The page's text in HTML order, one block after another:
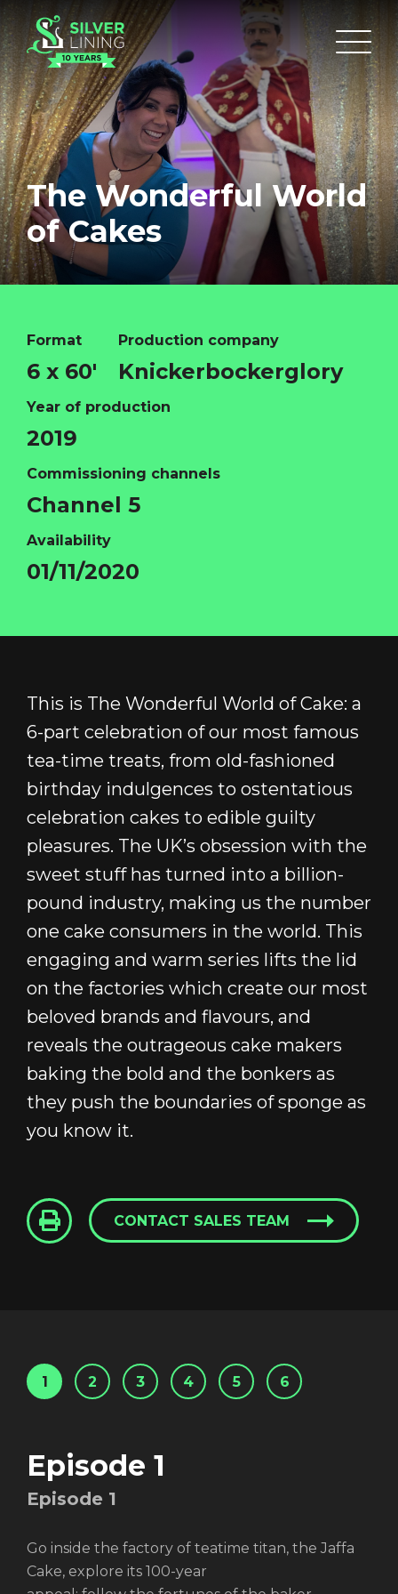
HOME
ABOUT
FUNDING
CATALOGUE
TERMS AND CONDITIONS OF USE
PRIVACY POLICY
The Wonderful World
of Cakes
Format
6 x 60'
Production company
Knickerbockerglory
Year of production
2019
Commissioning channels
Channel 5
Availability
01/11/2020
This is The Wonderful World of Cake: a
6-part celebration of our most famous
tea-time treats, from old-fashioned
birthday indulgences to ostentatious
celebration cakes to edible guilty
pleasures. The UK’s obsession with the
sweet stuff has turned into a billion-
pound industry, making us the number
one cake consumers in the world. This
engaging and warm series lifts the lid
on the factories which create our most
beloved brands and flavours, and
reveals the outrageous cake makers
baking the bold and the bonkers as
they push the boundaries of sponge as
you know it.
CONTACT SALES TEAM
1 2 3 4 5 6
Episode 1
Episode 1
Go inside the factory of teatime titan, the Jaffa
Cake, explore its 100-year